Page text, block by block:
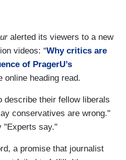
alerted its viewers to a new
videos: “Why critics are
of PragerU’s
online heading read.
describe their fellow liberals
conservatives are wrong."
"Experts say."
a promise that journalist